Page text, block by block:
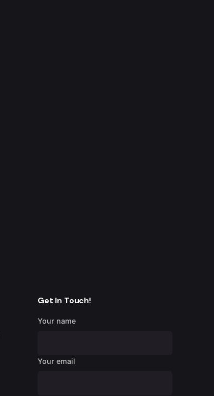
Get In Touch!
Your name
Your email